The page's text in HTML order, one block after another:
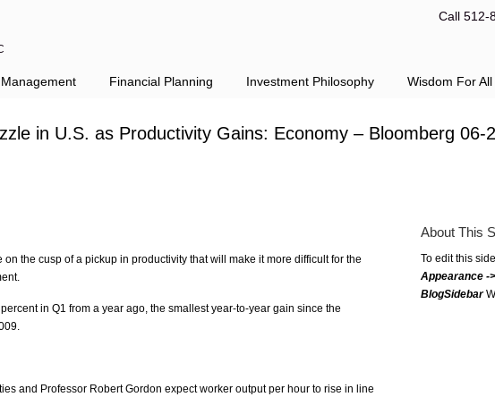
Call 512-
Financial Planning Investment Philosophy Wisdom For
in U.S. as Productivity Gains: Economy – Bloomberg 06-
on the cusp of a pickup in productivity that will make it more difficult for the
in Q1 from a year ago, the smallest year-to-year gain since the
and Professor Robert Gordon expect worker output per hour to rise in line
About This
To edit this
Appearance -
BlogSidebar